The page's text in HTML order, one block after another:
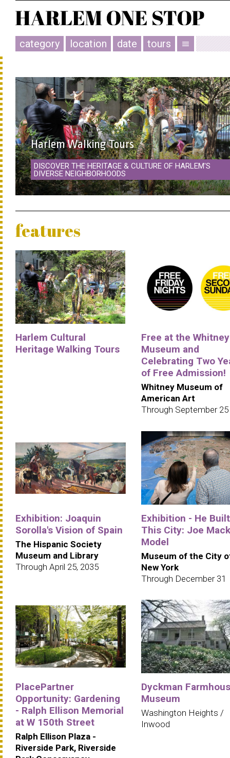
category location date tours menu
Harlem Walking Tours
DISCOVER THE HERITAGE & CULTURE OF HARLEM'S
DIVERSE NEIGHBORHOODS
features
Harlem Cultural
Heritage Walking Tours
Free at the Whitney
Museum and
Celebrating Two
of Free Admission!
Whitney Museum of
American Art
Through September 25
Exhibition: Joaquin
Sorolla's Vision of Spain
The Hispanic Society
Museum and Library
Through April 25, 2035
Exhibition - He Built
This City: Joe
Model
Museum of the City
New York
Through December 31
PlacePartner
Opportunity: Gardening
- Ralph Ellison Memorial
at W 150th Street
Ralph Ellison Plaza -
Riverside Park, Riverside
Dyckman
Museum
Washington Heights /
Inwood